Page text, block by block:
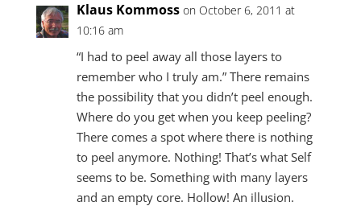
Klaus Kommoss on October 6, 2011 at
10:16 am
“I had to peel away all those layers to
remember who I truly am.” There remains
the possibility that you didn’t peel enough.
Where do you get when you keep peeling?
There comes a spot where there is nothing
to peel anymore. Nothing! That’s what Self
seems to be. Something with many layers
and an empty core. Hollow! An illusion.